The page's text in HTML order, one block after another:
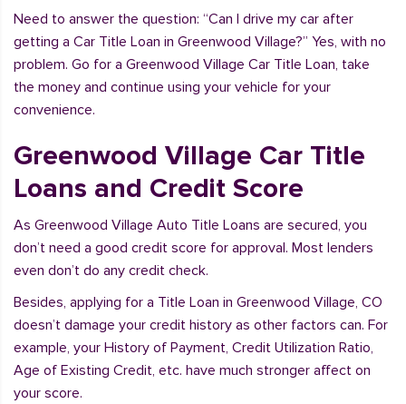
Need to answer the question: “Can I drive my car after
getting a Car Title Loan in Greenwood Village?” Yes, with no
problem. Go for a Greenwood Village Car Title Loan, take
the money and continue using your vehicle for your
convenience.
Greenwood Village Car Title
Loans and Credit Score
As Greenwood Village Auto Title Loans are secured, you
don’t need a good credit score for approval. Most lenders
even don’t do any credit check.
Besides, applying for a Title Loan in Greenwood Village, CO
doesn’t damage your credit history as other factors can. For
example, your History of Payment, Credit Utilization Ratio,
Age of Existing Credit, etc. have much stronger affect on
your score.